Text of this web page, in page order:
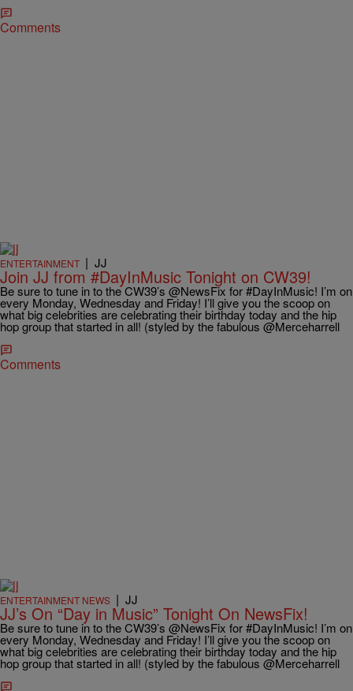
Comments
ENTERTAINMENT | JJ
Join JJ from #DayInMusic Tonight on CW39!
Be sure to tune in to the CW39’s @NewsFix for #DayInMusic! I’m on
every Monday, Wednesday and Friday! I’ll give you the scoop on
what big celebrities are celebrating their birthday today and the hip
hop group that started in all! (styled by the fabulous @Merceharrell
Comments
ENTERTAINMENT NEWS | JJ
JJ’s On “Day in Music” Tonight On NewsFix!
Be sure to tune in to the CW39’s @NewsFix for #DayInMusic! I’m on
every Monday, Wednesday and Friday! I’ll give you the scoop on
what big celebrities are celebrating their birthday today and the hip
hop group that started in all! (styled by the fabulous @Merceharrell